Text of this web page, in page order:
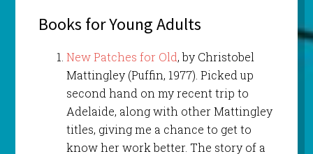
Books for Young Adults
New Patches for Old, by Christobel
Mattingley (Puffin, 1977). Picked up
second hand on my recent trip to
Adelaide, along with other Mattingley
titles, giving me a chance to get to
know her work better. The story of a